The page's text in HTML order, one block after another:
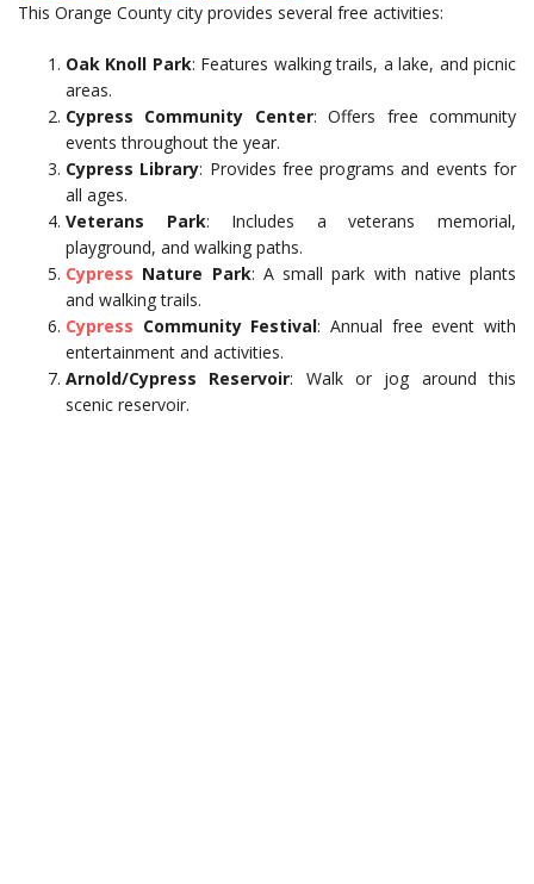
This Orange County city provides several free activities:
Oak Knoll Park: Features walking trails, a lake, and picnic
areas.
Cypress Community Center: Offers free community
events throughout the year.
Cypress Library: Provides free programs and events for
all ages.
Veterans Park: Includes a veterans memorial,
playground, and walking paths.
Cypress Nature Park: A small park with native plants
and walking trails.
Cypress Community Festival: Annual free event with
entertainment and activities.
Arnold/Cypress Reservoir: Walk or jog around this
scenic reservoir.